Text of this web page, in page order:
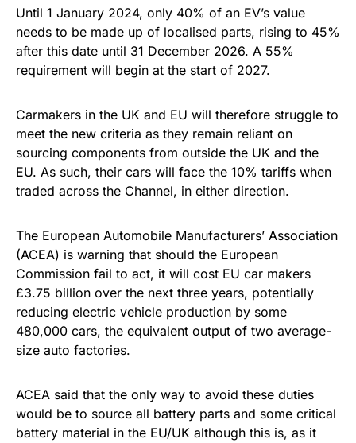
Until 1 January 2024, only 40% of an EV’s value
needs to be made up of localised parts, rising to 45%
after this date until 31 December 2026. A 55%
requirement will begin at the start of 2027.
Carmakers in the UK and EU will therefore struggle to
meet the new criteria as they remain reliant on
sourcing components from outside the UK and the
EU. As such, their cars will face the 10% tariffs when
traded across the Channel, in either direction.
The European Automobile Manufacturers’ Association
(ACEA) is warning that should the European
Commission fail to act, it will cost EU car makers
£3.75 billion over the next three years, potentially
reducing electric vehicle production by some
480,000 cars, the equivalent output of two average-
size auto factories.
ACEA said that the only way to avoid these duties
would be to source all battery parts and some critical
battery material in the EU/UK although this is, as it